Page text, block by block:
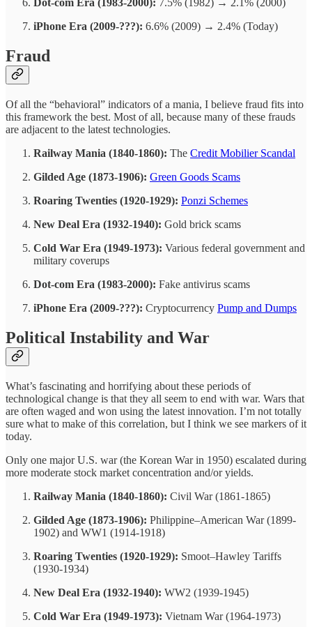
Dot-com Era (1983-2000): 7.5% (1982) → 2.1% (2000)
iPhone Era (2009-???): 6.6% (2009) → 2.4% (Today)
Fraud
Of all the “behavioral” indicators of a mania, I believe fraud fits into
this framework the best. Most of all, because many of these frauds
are adjacent to the latest technologies.
Railway Mania (1840-1860): The Credit Mobilier Scandal
Gilded Age (1873-1906): Green Goods Scams
Roaring Twenties (1920-1929): Ponzi Schemes
New Deal Era (1932-1940): Gold brick scams
Cold War Era (1949-1973): Various federal government and
military coverups
Dot-com Era (1983-2000): Fake antivirus scams
iPhone Era (2009-???): Cryptocurrency Pump and Dumps
Political Instability and War
What’s fascinating and horrifying about these periods of
technological change is that they all seem to end with war. Wars that
are often waged and won using the latest innovation. I’m not totally
sure what to make of this correlation, but I think we see markers of it
today.
Only one major U.S. war (the Korean War in 1950) escalated during
more moderate stock market concentration and/or yields.
Railway Mania (1840-1860): Civil War (1861-1865)
Gilded Age (1873-1906): Philippine–American War (1899-
1902) and WW1 (1914-1918)
Roaring Twenties (1920-1929): Smoot–Hawley Tariffs
(1930-1934)
New Deal Era (1932-1940): WW2 (1939-1945)
Cold War Era (1949-1973): Vietnam War (1964-1973)